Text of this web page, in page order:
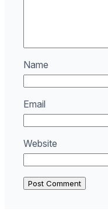
Name
Email
Website